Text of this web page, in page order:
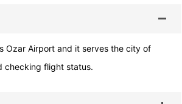
Ozar Airport and it serves the city of
checking flight status.